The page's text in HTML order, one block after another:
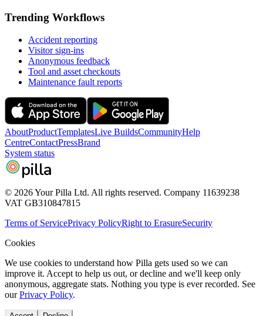
Trending Workflows
Accident reporting
Visitor sign-ins
Anonymous feedback
Tool and asset checkouts
Maintenance fault reports
AboutProductTemplatesLive BuildsCommunityHelp
CentreContactPressBrand
System status
pilla
© 2026 Your Pilla Ltd. All rights reserved. Company 11639238
VAT GB310847815
Terms of ServicePrivacy PolicyRight to ErasureSecurity
Cookies
We use cookies to understand how Pilla gets used so we can
improve it. Accept to help us out, or decline and we'll keep only
anonymous, aggregate stats. Nothing you type is ever recorded. See
our Privacy Policy.